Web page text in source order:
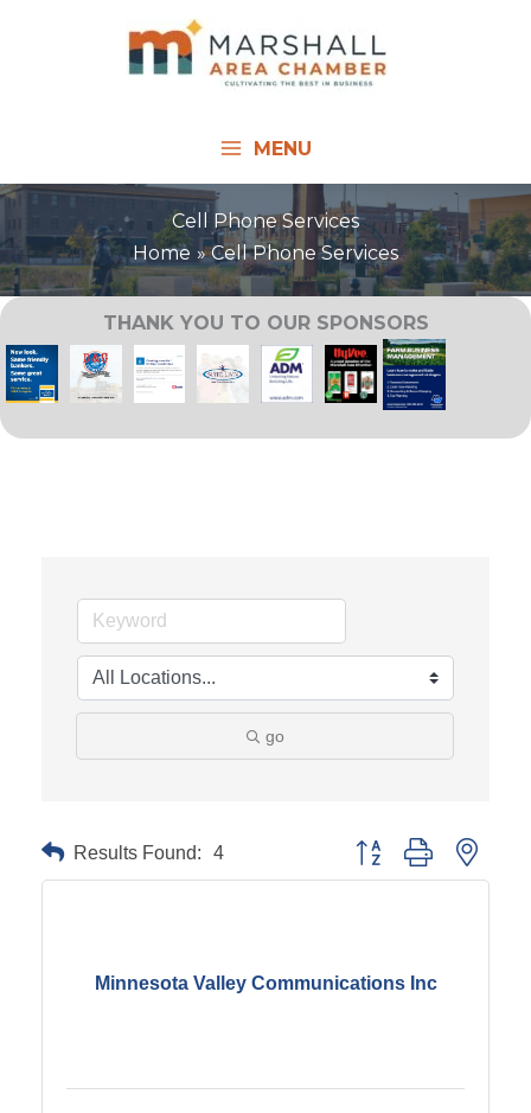
MENU
Cell Phone Services
Home
Cell Phone Services
THANK YOU TO OUR SPONSORS
go
Results Found: 4 Button group with
Minnesota Valley Communications Inc